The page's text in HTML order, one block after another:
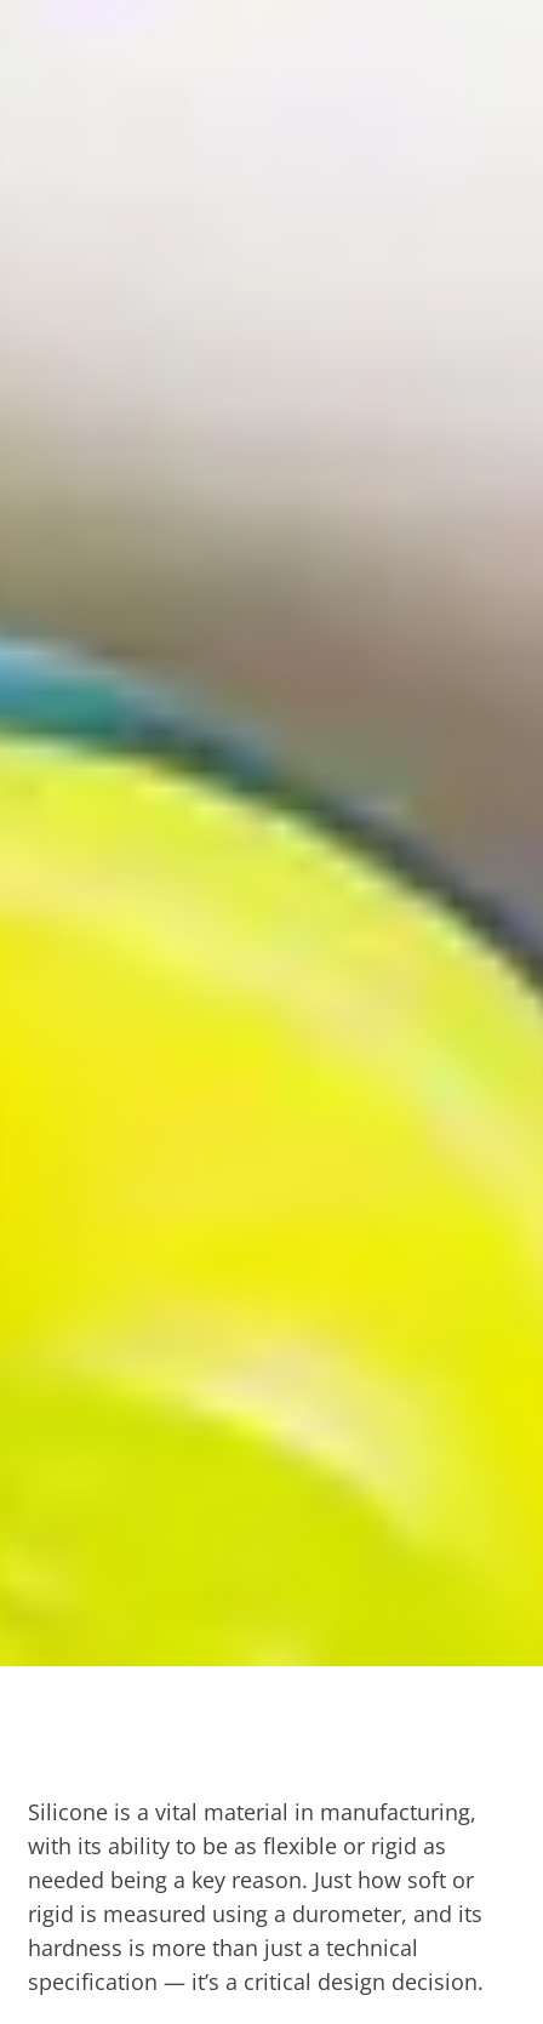
Silicone is a vital material in manufacturing,
with its ability to be as flexible or rigid as
needed being a key reason. Just how soft or
rigid is measured using a durometer, and its
hardness is more than just a technical
specification — it’s a critical design decision.